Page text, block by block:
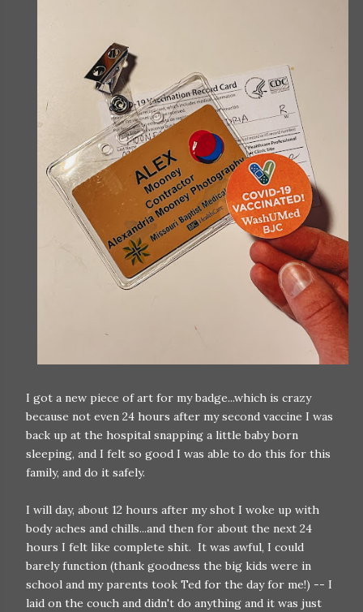
I got a new piece of art for my badge...which is crazy
because not even 24 hours after my second vaccine I was
back up at the hospital snapping a little baby born
sleeping, and I felt so good I was able to do this for this
family, and do it safely.
I will day, about 12 hours after my shot I woke up with
body aches and chills...and then for about the next 24
hours I felt like complete shit. It was awful, I could
barely function (thank goodness the big kids were in
school and my parents took Ted for the day for me!) -- I
laid on the couch and didn't do anything and it was just